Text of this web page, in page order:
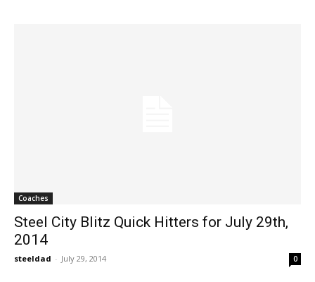
Coaches
Steel City Blitz Quick Hitters for July 29th,
2014
steeldad - July 29, 2014 0